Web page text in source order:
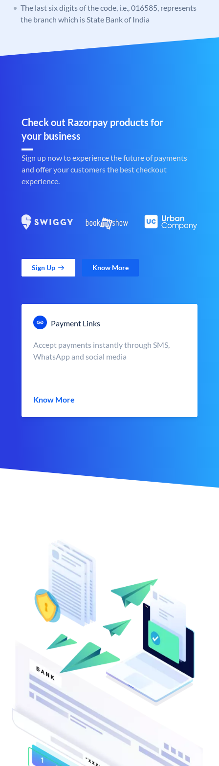
The last six digits of the code, i.e., 016585, represents
the branch which is State Bank of India
Check out Razorpay products for
your business
Sign up now to experience the future of payments
and offer your customers the best checkout
experience.
Sign Up Know More
Payment Links
Accept payments instantly through SMS,
WhatsApp and social media
Know More